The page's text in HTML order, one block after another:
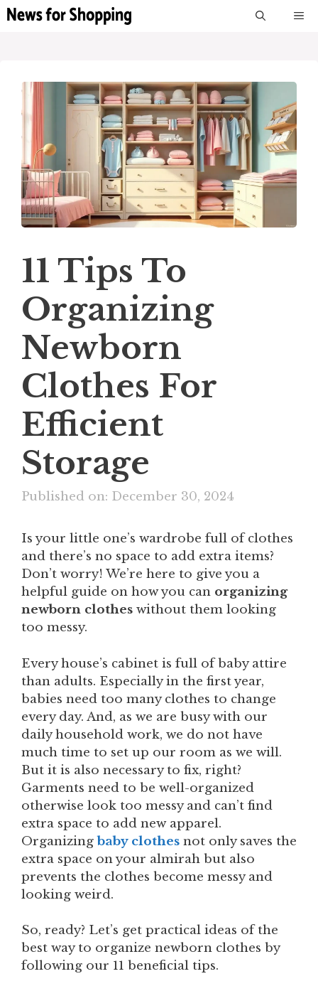
Skip
11 Tips To
Organizing
Newborn
Clothes For
Efficient
Storage
Published on: December 30, 2024
Is your little one’s wardrobe full of clothes
and there’s no space to add extra items?
Don’t worry! We’re here to give you a
helpful guide on how you can organizing
newborn clothes ​ without them looking
too messy.
Every house’s cabinet is full of baby attire
than adults. Especially in the first year,
babies need too many clothes to change
every day. And, as we are busy with our
daily household work, we do not have
much time to set up our room as we will.
But it is also necessary to fix, right?
Garments need to be well-organized
otherwise look too messy and can’t find
extra space to add new apparel.
Organizingbaby clothes not only saves the
extra space on your almirah but also
prevents the clothes become messy and
looking weird.
So, ready? Let’s get practical ideas of the
best way to organize newborn clothes by
following our 11 beneficial tips.